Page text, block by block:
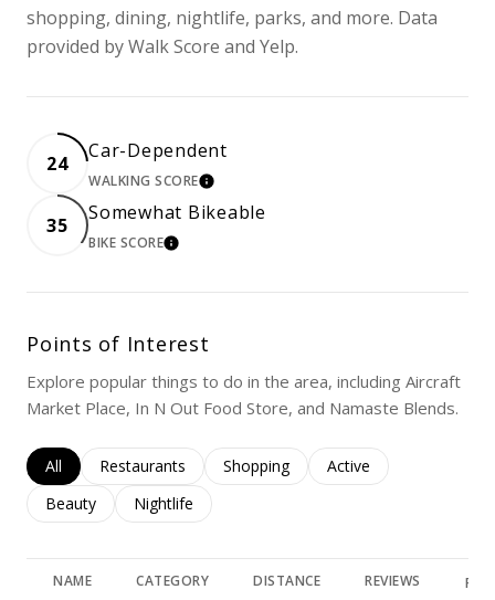
shopping, dining, nightlife, parks, and more. Data
provided by Walk Score and Yelp.
24
Car-Dependent
WALKING SCORELEARN MORE
35
Somewhat Bikeable
BIKE SCORELEARN MORE
Points of Interest
Explore popular things to do in the area, including Aircraft
Market Place, In N Out Food Store, and Namaste Blends.
Search businesses related to
All Search businesses related to
Restaurants Search businesses related to
Shopping Search businesses
Active
Search businesses related to
Beauty Search businesses related to
Nightlife
NAME CATEGORY DISTANCE REVIEWS